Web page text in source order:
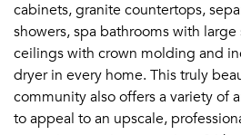
cabinets, granite countertops,
showers, spa bathrooms with
ceilings with crown molding and
dryer in every home. This truly
community also offers a variety of
to appeal to an upscale,